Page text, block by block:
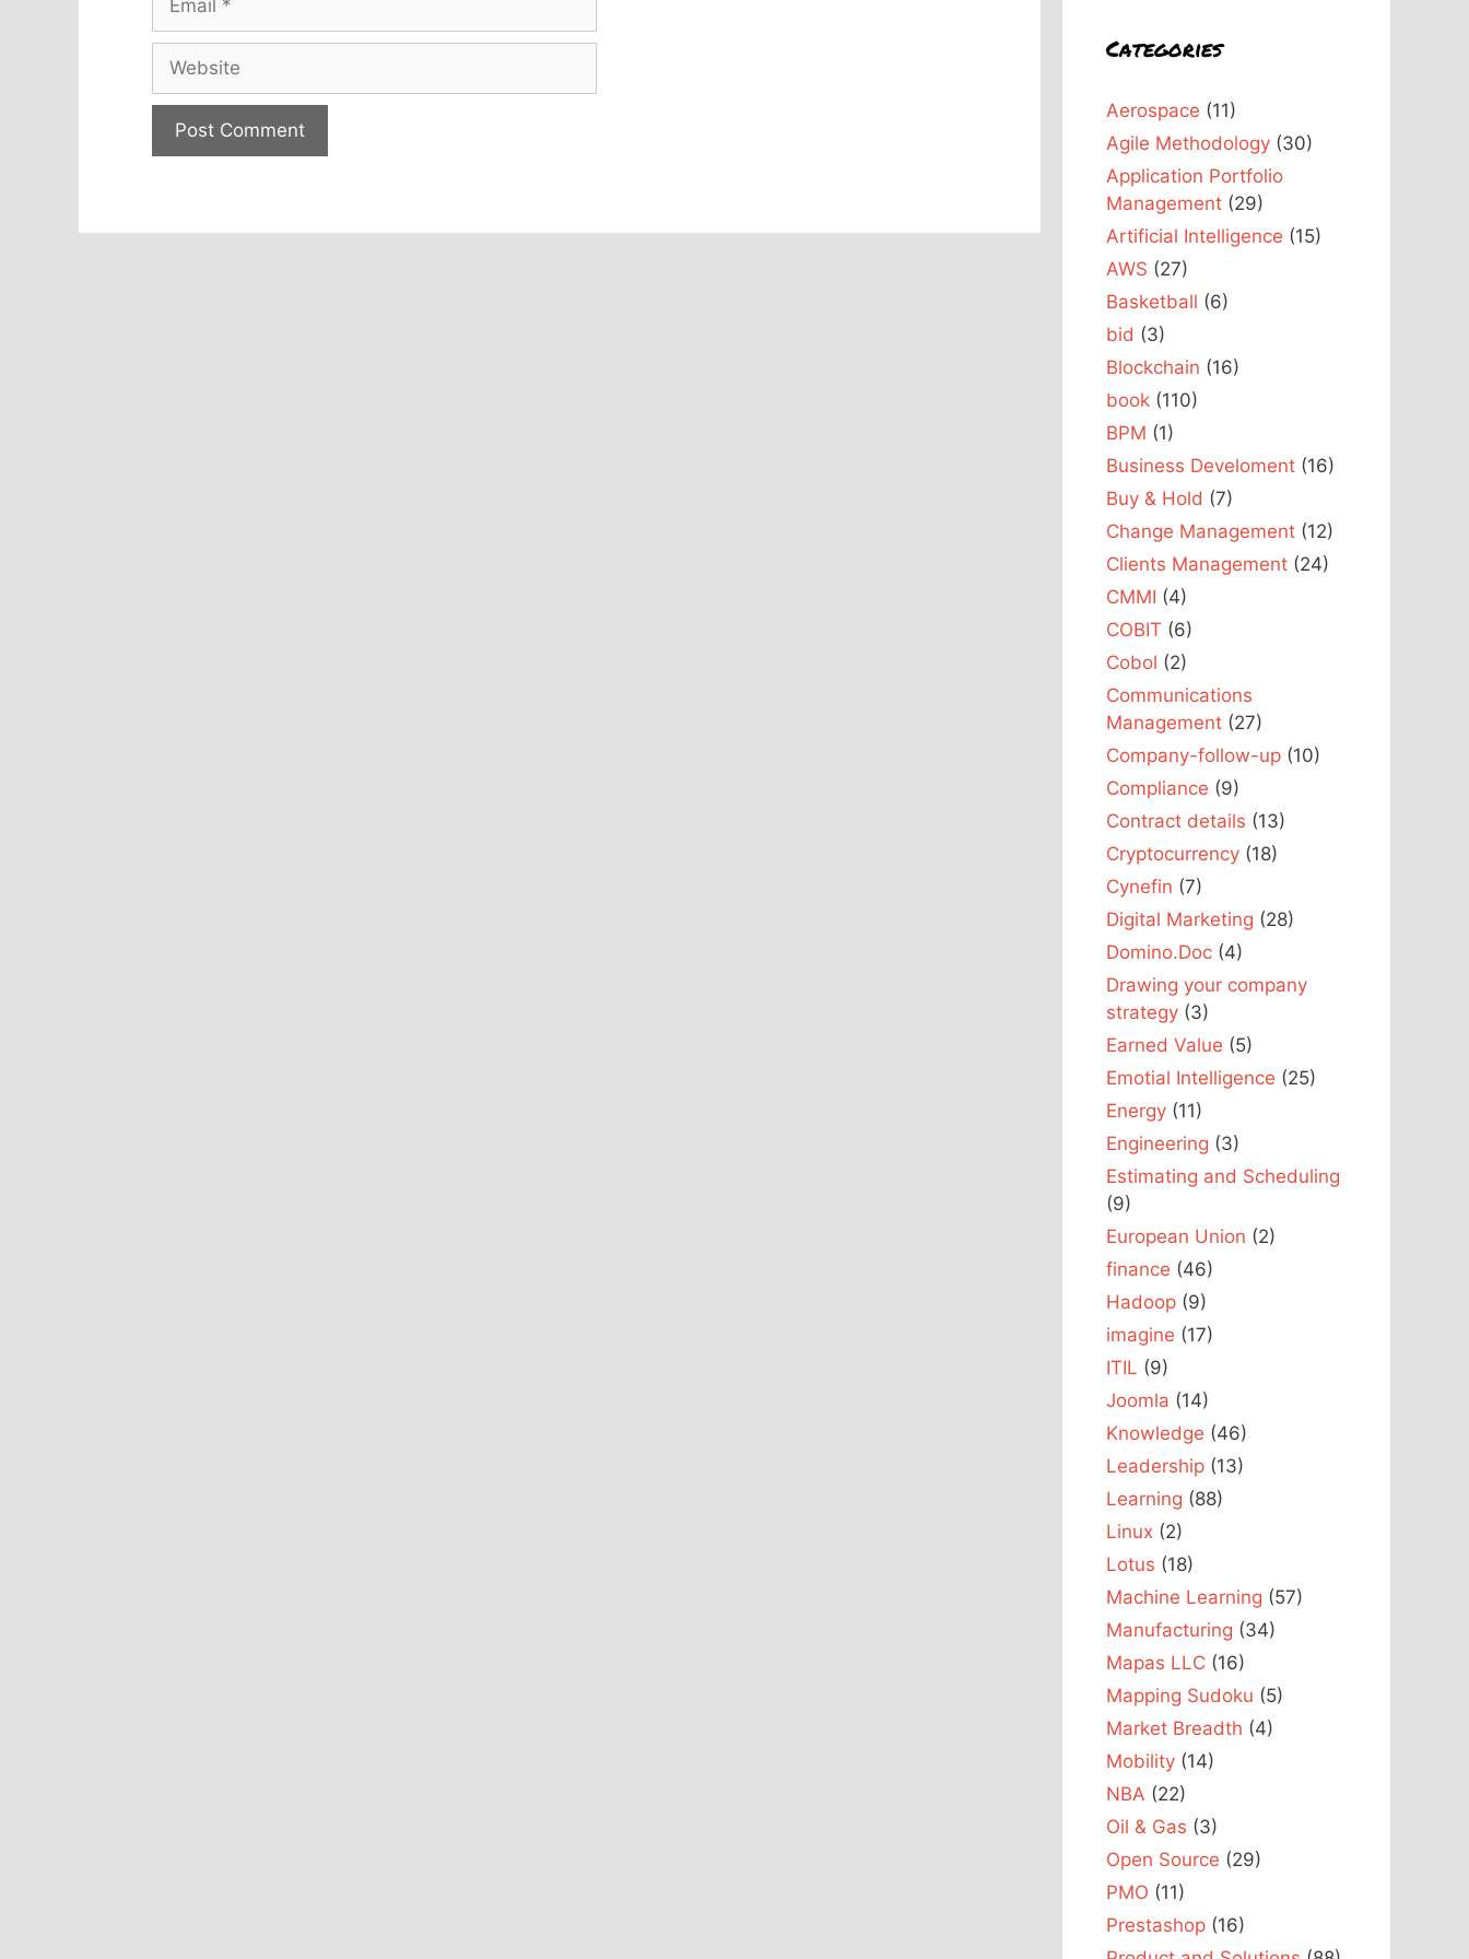
Categories
Aerospace (11)
Agile Methodology (30)
Application Portfolio
Management (29)
Artificial Intelligence (15)
AWS (27)
Basketball (6)
bid (3)
Blockchain (16)
book (110)
BPM (1)
Business Develoment (16)
Buy & Hold (7)
Change Management (12)
Clients Management (24)
CMMI (4)
COBIT (6)
Cobol (2)
Communications
Management (27)
Company-follow-up (10)
Compliance (9)
Contract details (13)
Cryptocurrency (18)
Cynefin (7)
Digital Marketing (28)
Domino.Doc (4)
Drawing your company
strategy (3)
Earned Value (5)
Emotial Intelligence (25)
Energy (11)
Engineering (3)
Estimating and Scheduling
(9)
European Union (2)
finance (46)
Hadoop (9)
imagine (17)
ITIL (9)
Joomla (14)
Knowledge (46)
Leadership (13)
Learning (88)
Linux (2)
Lotus (18)
Machine Learning (57)
Manufacturing (34)
Mapas LLC (16)
Mapping Sudoku (5)
Market Breadth (4)
Mobility (14)
NBA (22)
Oil & Gas (3)
Open Source (29)
PMO (11)
Prestashop (16)